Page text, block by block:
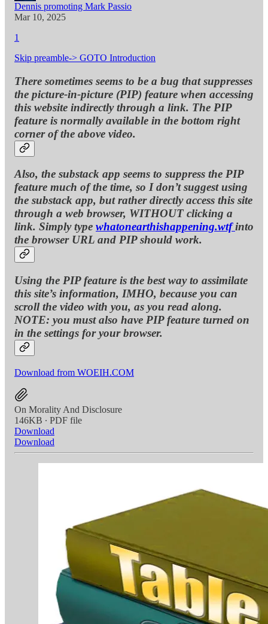
Dennis promoting Mark Passio
Mar 10, 2025
1
Skip preamble-> GOTO Introduction
There sometimes seems to be a bug that suppresses
the picture-in-picture (PIP) feature when accessing
this website indirectly through a link. The PIP
feature is normally available in the bottom right
corner of the above video.
Also, the substack app seems to suppress the PIP
feature much of the time, so I don’t suggest using
the substack app, but rather directly access this site
through a web browser, WITHOUT clicking a
link. Simply type whatonearthishappening.wtfinto
the browser URL and PIP should work.
Using the PIP feature is the best way to assimilate
this site’s information, IMHO, because you can
scroll the video with you, as you read along.
NOTE: you must also have PIP feature turned on
in the settings for your browser.
Download from WOEIH.COM
On Morality And Disclosure
146KB ∙ PDF file
Download
Download